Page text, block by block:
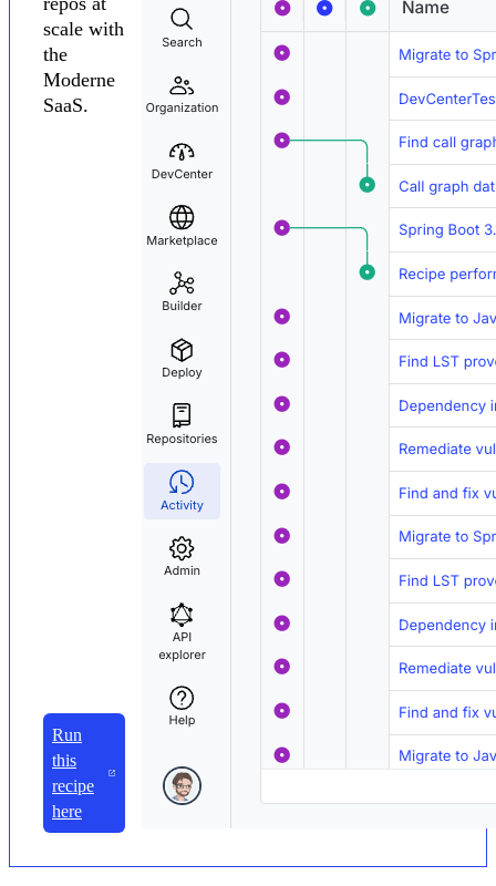
scale with
the
Moderne
SaaS.
Run
this
recipe
here